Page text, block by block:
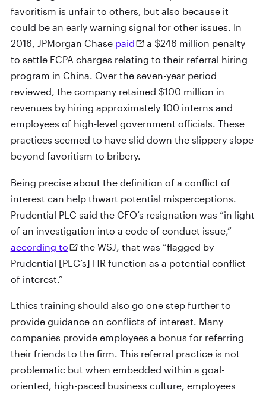
favoritism is unfair to others, but also because it
could be an early warning signal for other issues. In
2016, JPMorgan Chase paid
a $246 million penalty
to settle FCPA charges relating to their referral hiring
program in China. Over the seven-year period
reviewed, the company retained $100 million in
revenues by hiring approximately 100 interns and
employees of high-level government officials. These
practices seemed to have slid down the slippery slope
beyond favoritism to bribery.
Being precise about the definition of a conflict of
interest can help thwart potential misperceptions.
Prudential PLC said the CFO’s resignation was “in light
of an investigation into a code of conduct issue,”
according to
the WSJ, that was “flagged by
Prudential [PLC’s] HR function as a potential conflict
of interest.”
Ethics training should also go one step further to
provide guidance on conflicts of interest. Many
companies provide employees a bonus for referring
their friends to the firm. This referral practice is not
problematic but when embedded within a goal-
oriented, high-paced business culture, employees